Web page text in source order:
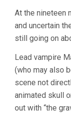
At the nineteen
and uncertain
still going on
Lead vampire
(who may also
scene not
animated skull
out with “the